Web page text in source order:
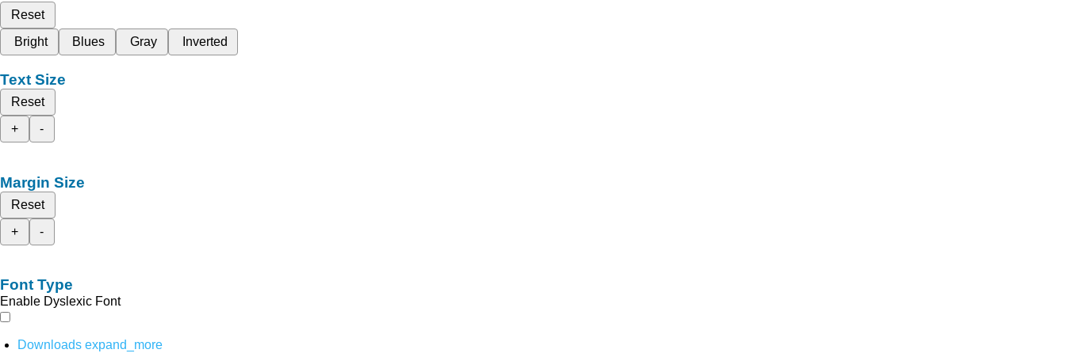
Reset
Bright
Blues Gray Inverted
Text Size
Reset
+
-
Margin Size
Reset
+
-
Font Type
Enable Dyslexic Font
Downloads expand_more